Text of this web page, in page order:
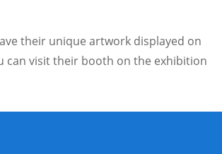
their unique artwork displayed on
can visit their booth on the exhibition